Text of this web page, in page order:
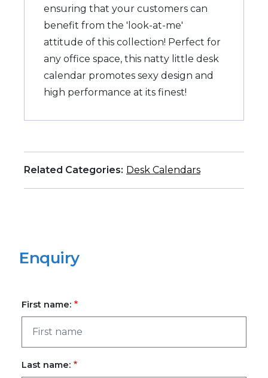
ensuring that your customers can
benefit from the 'look-at-me'
attitude of this collection! Perfect for
any office space, this natty little desk
calendar promotes sexy design and
high performance at its finest!
Related Categories: Desk Calendars
Enquiry
First name:
Last name: